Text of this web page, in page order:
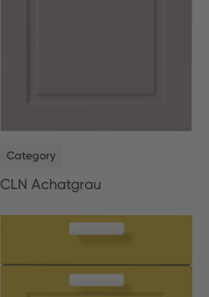
Category
CLN Achatgrau